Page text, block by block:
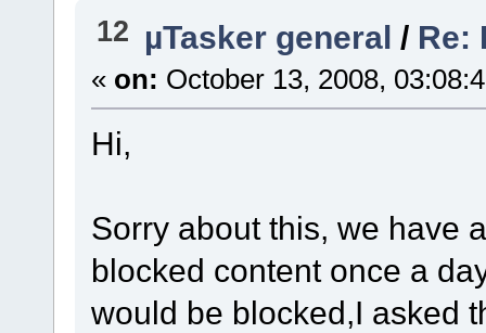
12 µTasker general / Re:
« on: October 13, 2008,
Hi,
Sorry about this, we have
blocked content once a
would be blocked,I asked